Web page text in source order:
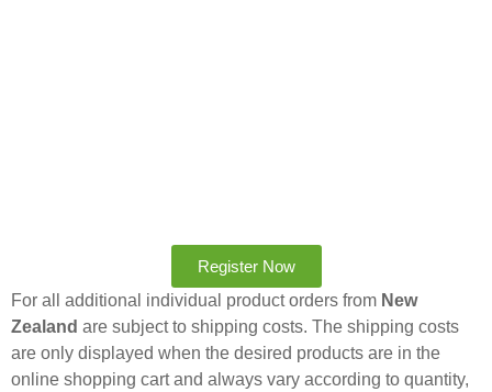
Register Now
For all additional individual product orders from New
Zealand are subject to shipping costs. The shipping costs
are only displayed when the desired products are in the
online shopping cart and always vary according to quantity,